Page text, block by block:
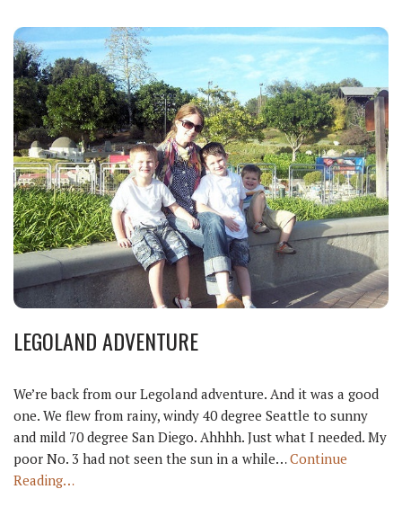
LEGOLAND ADVENTURE
We’re back from our Legoland adventure. And it was a good
one. We flew from rainy, windy 40 degree Seattle to sunny
and mild 70 degree San Diego. Ahhhh. Just what I needed. My
poor No. 3 had not seen the sun in a while…Continue
Reading…